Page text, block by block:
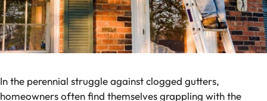
In the perennial struggle against clogged gutters,
homeowners often find themselves grappling with the